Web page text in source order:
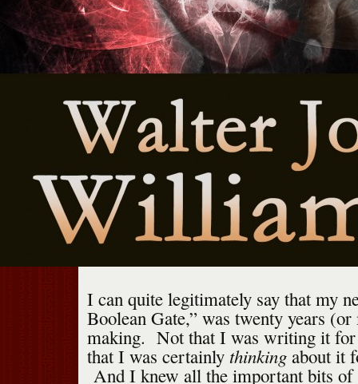
I can quite legitimately say that my
Boolean Gate,” was twenty years
making. Not that I was writing it for
that I was certainly thinkingabout it
And I knew all the important bits